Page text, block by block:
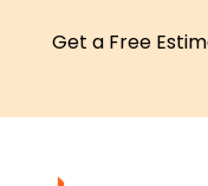
Get a Free